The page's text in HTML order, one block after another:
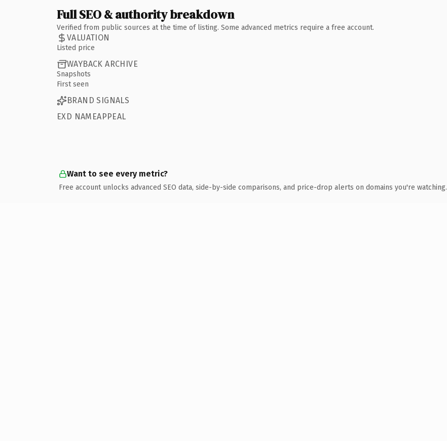
Full SEO & authority breakdown
Verified from public sources at the time of listing. Some advanced metrics require a free account.
VALUATION
Listed price
WAYBACK ARCHIVE
Snapshots
First seen
BRAND SIGNALS
EXD NAMEAPPEAL
Want to see every metric?
Free account unlocks advanced SEO data, side-by-side comparisons, and price-drop alerts on domains you're watching.